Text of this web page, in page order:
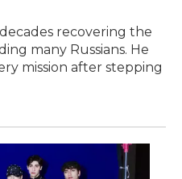
recovering the
many Russians. He
mission after stepping